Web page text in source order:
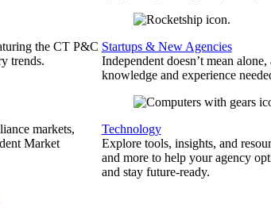
the CT P&C
trends.
markets,
Market
Startups & New Agencies
Independent doesn’t mean
knowledge and experience
Technology
Explore tools, insights, and
and more to help your agency
and stay future-ready.